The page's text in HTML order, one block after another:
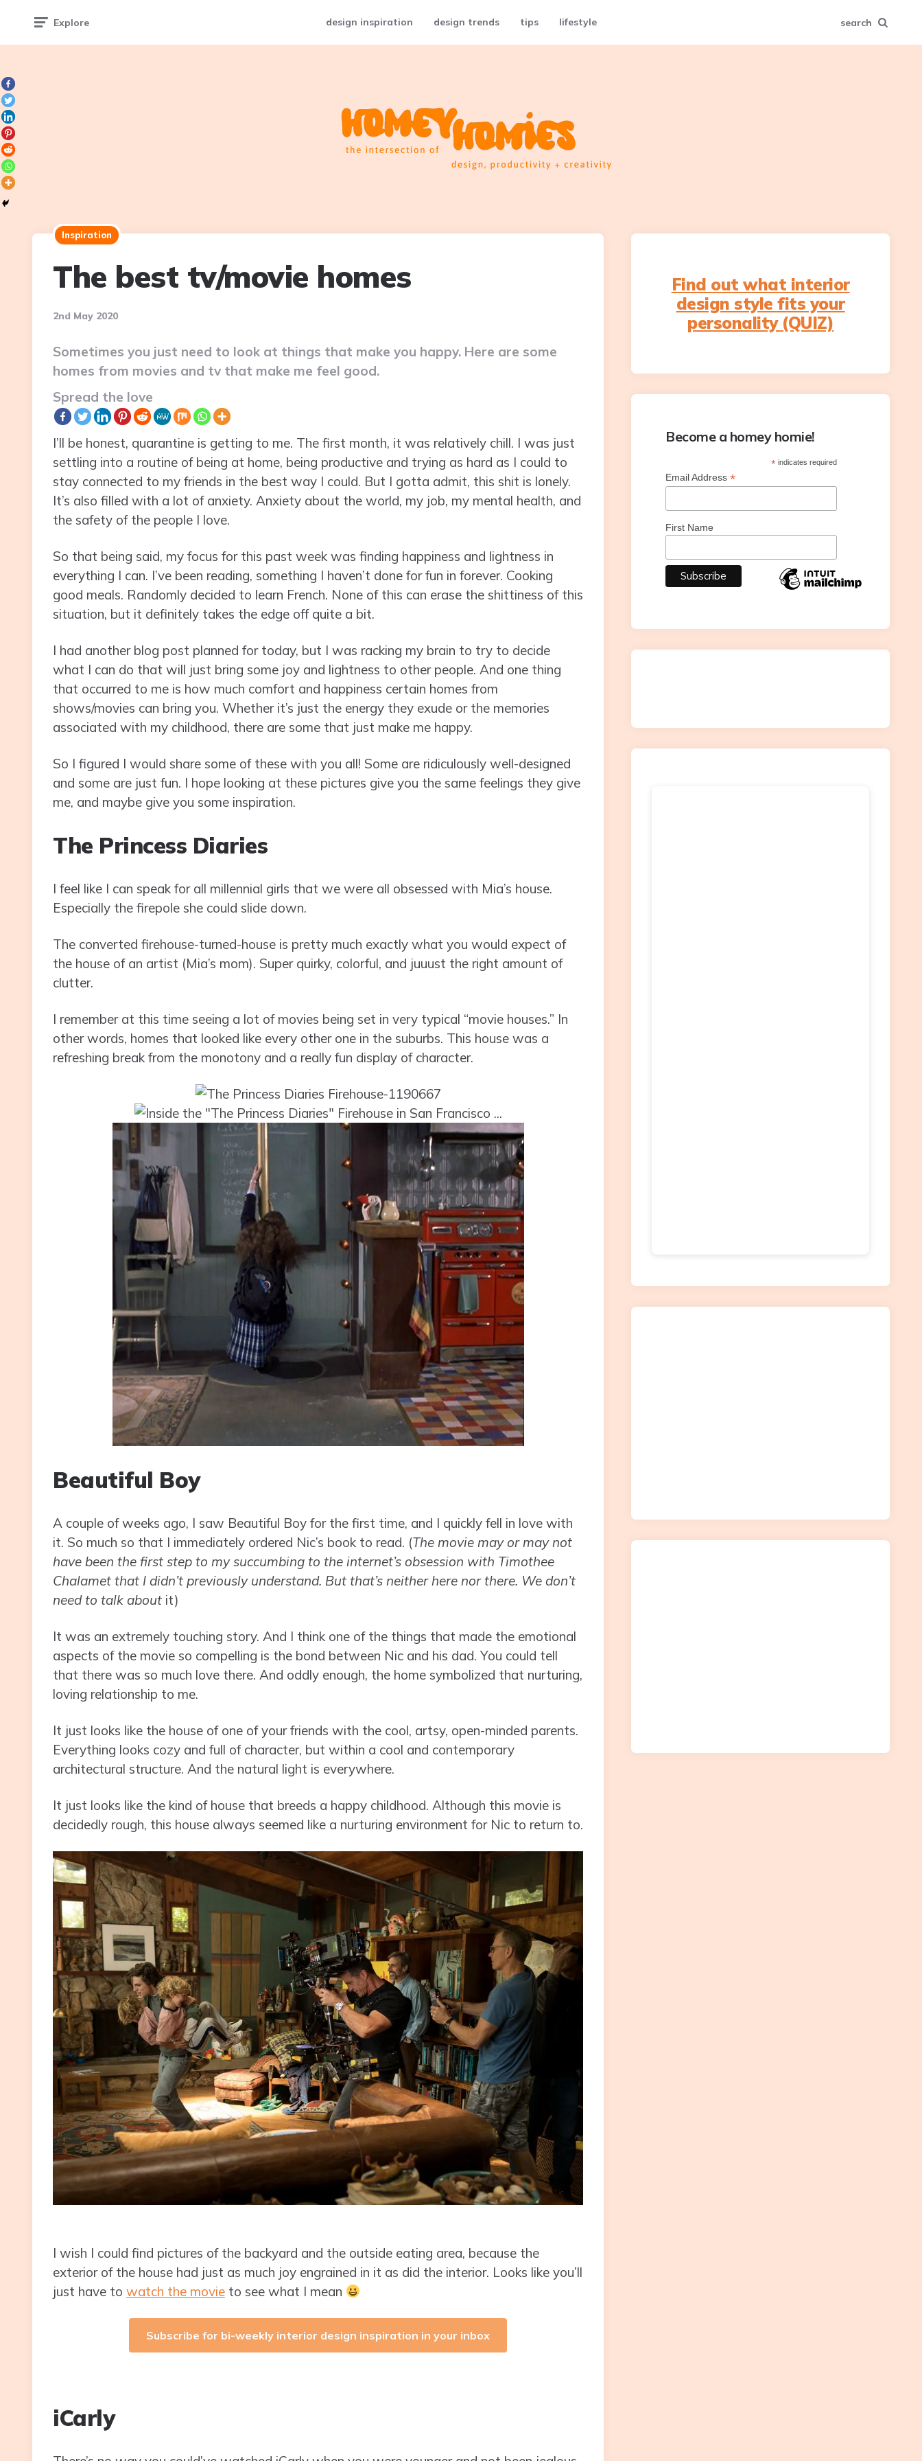
Explore design inspiration design trends tips lifestyle search
Inspiration
The best tv/movie homes
2nd May 2020
Sometimes you just need to look at things that make you happy. Here are some
homes from movies and tv that make me feel good.
Spread the love
I’ll be honest, quarantine is getting to me. The first month, it was relatively chill. I was just
settling into a routine of being at home, being productive and trying as hard as I could to
stay connected to my friends in the best way I could. But I gotta admit, this shit is lonely.
It’s also filled with a lot of anxiety. Anxiety about the world, my job, my mental health, and
the safety of the people I love.
So that being said, my focus for this past week was finding happiness and lightness in
everything I can. I’ve been reading, something I haven’t done for fun in forever. Cooking
good meals. Randomly decided to learn French. None of this can erase the shittiness of this
situation, but it definitely takes the edge off quite a bit.
I had another blog post planned for today, but I was racking my brain to try to decide
what I can do that will just bring some joy and lightness to other people. And one thing
that occurred to me is how much comfort and happiness certain homes from
shows/movies can bring you. Whether it’s just the energy they exude or the memories
associated with my childhood, there are some that just make me happy.
So I figured I would share some of these with you all! Some are ridiculously well-designed
and some are just fun. I hope looking at these pictures give you the same feelings they give
me, and maybe give you some inspiration.
The Princess Diaries
I feel like I can speak for all millennial girls that we were all obsessed with Mia’s house.
Especially the firepole she could slide down.
The converted firehouse-turned-house is pretty much exactly what you would expect of
the house of an artist (Mia’s mom). Super quirky, colorful, and juuust the right amount of
clutter.
I remember at this time seeing a lot of movies being set in very typical “movie houses.” In
other words, homes that looked like every other one in the suburbs. This house was a
refreshing break from the monotony and a really fun display of character.
Beautiful Boy
A couple of weeks ago, I saw Beautiful Boy for the first time, and I quickly fell in love with
it. So much so that I immediately ordered Nic’s book to read. (The movie may or may not
have been the first step to my succumbing to the internet’s obsession with Timothee
Chalamet that I didn’t previously understand. But that’s neither here nor there. We don’t
need to talk about it)
It was an extremely touching story. And I think one of the things that made the emotional
aspects of the movie so compelling is the bond between Nic and his dad. You could tell
that there was so much love there. And oddly enough, the home symbolized that nurturing,
loving relationship to me.
It just looks like the house of one of your friends with the cool, artsy, open-minded parents.
Everything looks cozy and full of character, but within a cool and contemporary
architectural structure. And the natural light is everywhere.
It just looks like the kind of house that breeds a happy childhood. Although this movie is
decidedly rough, this house always seemed like a nurturing environment for Nic to return to.
I wish I could find pictures of the backyard and the outside eating area, because the
exterior of the house had just as much joy engrained in it as did the interior. Looks like you’ll
just have to watch the movie to see what I mean
Subscribe for bi-weekly interior design inspiration in your inbox
iCarly
Find out what interior
design style fits your
personality (QUIZ)
Become a homey homie!
*indicates required
Email Address*
First Name